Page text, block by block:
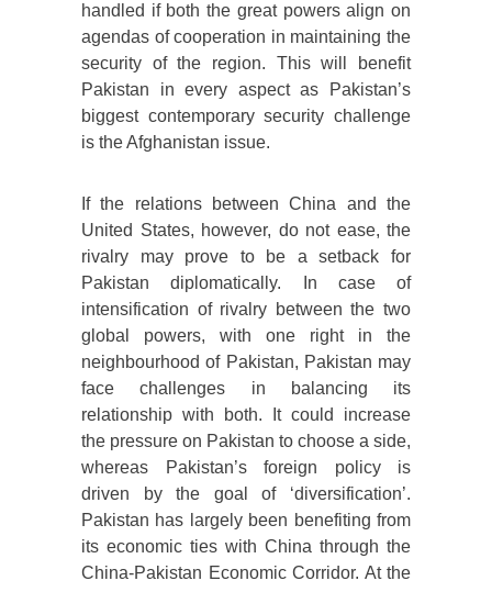
handled if both the great powers align on
agendas of cooperation in maintaining the
security of the region. This will benefit
Pakistan in every aspect as Pakistan’s
biggest contemporary security challenge
is the Afghanistan issue.
If the relations between China and the
United States, however, do not ease, the
rivalry may prove to be a setback for
Pakistan diplomatically. In case of
intensification of rivalry between the two
global powers, with one right in the
neighbourhood of Pakistan, Pakistan may
face challenges in balancing its
relationship with both. It could increase
the pressure on Pakistan to choose a side,
whereas Pakistan’s foreign policy is
driven by the goal of ‘diversification’.
Pakistan has largely been benefiting from
its economic ties with China through the
China-Pakistan Economic Corridor. At the